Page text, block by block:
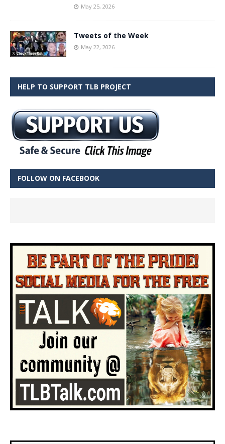
May 25, 2026
Tweets of the Week
May 22, 2026
HELP TO SUPPORT TLB PROJECT
FOLLOW ON FACEBOOK